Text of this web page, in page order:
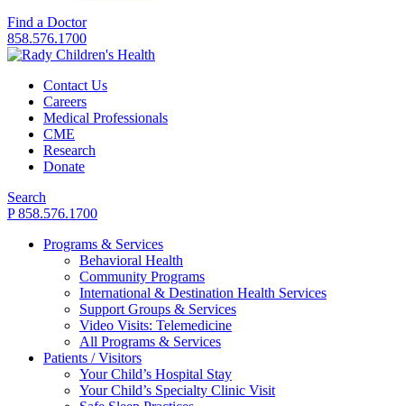
Find a Doctor
858.576.1700
Contact Us
Careers
Medical Professionals
CME
Research
Donate
Search
P 858.576.1700
Programs & Services
Behavioral Health
Community Programs
International & Destination Health Services
Support Groups & Services
Video Visits: Telemedicine
All Programs & Services
Patients / Visitors
Your Child’s Hospital Stay
Your Child’s Specialty Clinic Visit